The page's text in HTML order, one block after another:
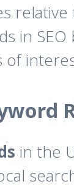
in
of
in the